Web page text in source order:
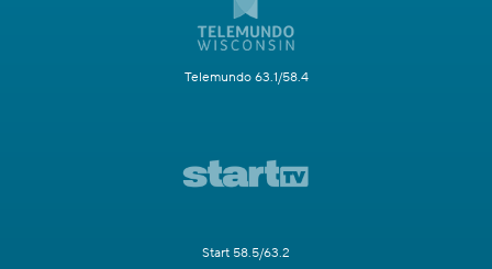
Telemundo 63.1/58.4
Start 58.5/63.2